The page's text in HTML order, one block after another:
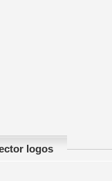
logos